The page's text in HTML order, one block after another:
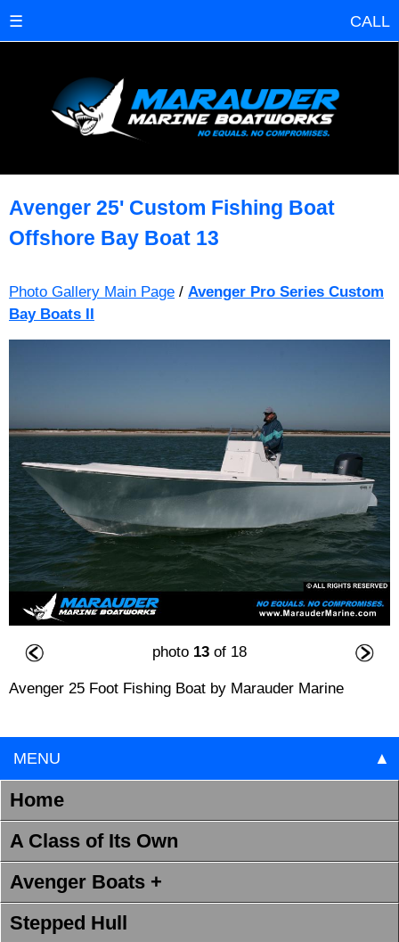
☰ CALL
Avenger 25' Custom Fishing Boat
Offshore Bay Boat 13
Photo Gallery Main Page / Avenger Pro Series Custom
Bay Boats II
photo 13of 18
Avenger 25 Foot Fishing Boat by Marauder Marine
MENU ▲
Home
A Class of Its Own
Avenger Boats +
Stepped Hull